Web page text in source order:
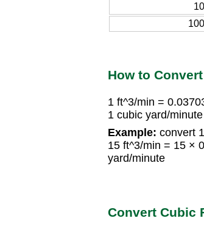
How to
1 ft^3/min =
1 cubic yard/
Example: convert
15 ft^3/min = 15 ×
yard/minute
Convert Cubic